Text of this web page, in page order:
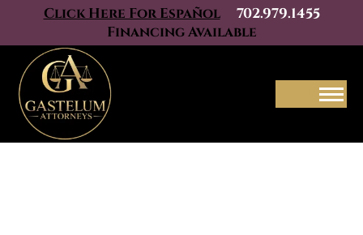
Click Here For Español
702.979.1455
Financing Available